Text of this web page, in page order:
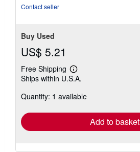
Contact seller
Buy Used
US$ 5.21
Free Shipping
Learn
more
shipping
Ships within U.S.A.
Quantity: 1 available
Add to basket